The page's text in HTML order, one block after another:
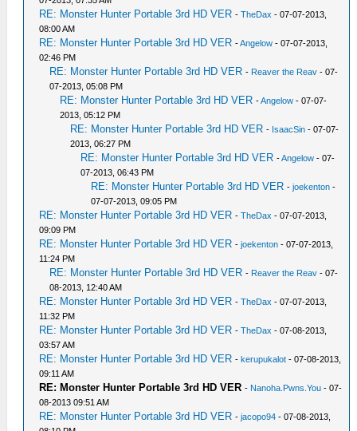
RE: Monster Hunter Portable 3rd HD VER -TheDax - 07-07-2013,
08:00 AM
RE: Monster Hunter Portable 3rd HD VER -Angelow - 07-07-2013,
02:46 PM
RE: Monster Hunter Portable 3rd HD VER - Reaver the Reav - 07-
07-2013, 05:08 PM
RE: Monster Hunter Portable 3rd HD VER -Angelow - 07-07-
2013, 05:12 PM
RE: Monster Hunter Portable 3rd HD VER - IsaacSin - 07-07-
2013, 06:27 PM
RE: Monster Hunter Portable 3rd HD VER -Angelow - 07-
07-2013, 06:43 PM
RE: Monster Hunter Portable 3rd HD VER -joekenton -
07-07-2013, 09:05 PM
RE: Monster Hunter Portable 3rd HD VER -TheDax - 07-07-2013,
09:09 PM
RE: Monster Hunter Portable 3rd HD VER -joekenton - 07-07-2013,
11:24 PM
RE: Monster Hunter Portable 3rd HD VER - Reaver the Reav - 07-
08-2013, 12:40 AM
RE: Monster Hunter Portable 3rd HD VER -TheDax - 07-07-2013,
11:32 PM
RE: Monster Hunter Portable 3rd HD VER -TheDax - 07-08-2013,
03:57 AM
RE: Monster Hunter Portable 3rd HD VER -kerupukalot - 07-08-2013,
09:11 AM
RE: Monster Hunter Portable 3rd HD VER - Nanoha.Pwns.You - 07-
08-2013 09:51 AM
RE: Monster Hunter Portable 3rd HD VER -jacopo94 - 07-08-2013,